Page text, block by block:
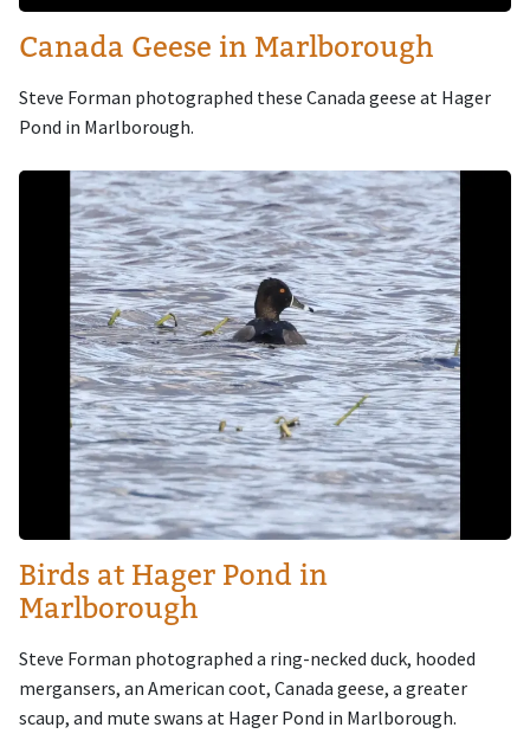
Canada Geese in Marlborough
Steve Forman photographed these Canada geese at Hager
Pond in Marlborough.
Image
Birds at Hager Pond in
Marlborough
Steve Forman photographed a ring-necked duck, hooded
mergansers, an American coot, Canada geese, a greater
scaup, and mute swans at Hager Pond in Marlborough.